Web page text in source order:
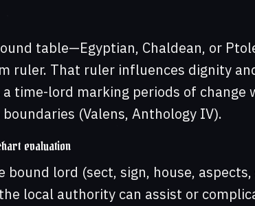
table—Egyptian, Chaldean, or
ruler. That ruler influences dignity
time-lord marking periods of change
(Valens, Anthology IV).
evaluation
lord (sect, sign, house,
local authority can assist or